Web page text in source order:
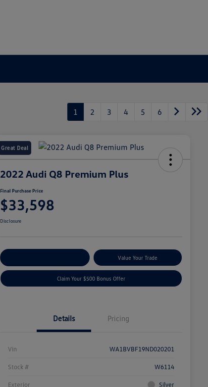
1 2 3 4 5 6
Great Deal
2022 Audi Q8 Premium Plus
Final Purchase Price
$33,598
Disclosure
Value Your Trade
Claim Your $500 Bonus Offer
Details Pricing
Vin WA1BVBF19ND020201
Stock # W6114
Exterior Silver